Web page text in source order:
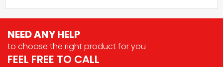
NEED ANY HELP
to choose the rightproduct for you
FEEL FREE TO CALL